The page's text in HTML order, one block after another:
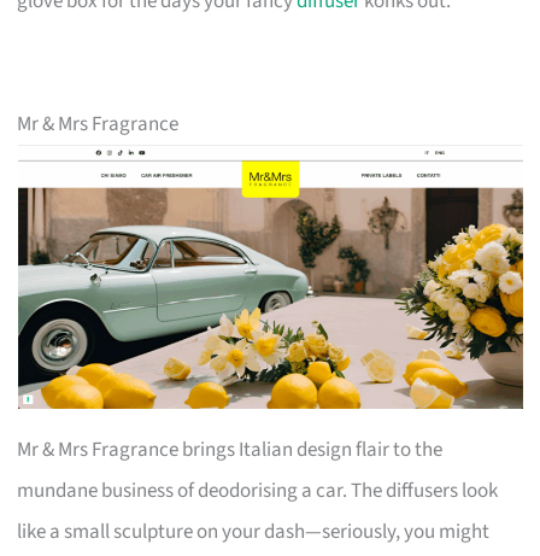
Mr & Mrs Fragrance
Mr & Mrs Fragrance brings Italian design flair to the
mundane business of deodorising a car. The diffusers look
like a small sculpture on your dash—seriously, you might